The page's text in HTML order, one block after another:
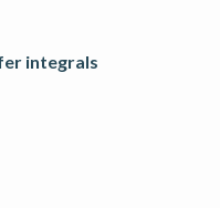
integrals